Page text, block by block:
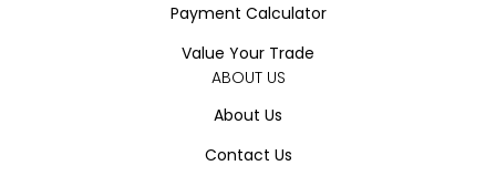
Payment Calculator
Value Your Trade
ABOUT US
About Us
Contact Us